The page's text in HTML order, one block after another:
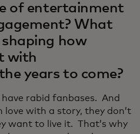
of entertainment
What
how
with
years to come?
rabid fanbases. And
love with a story, they don’t
want to live it. That’s why